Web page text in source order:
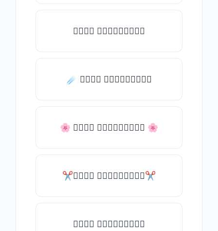
𝒯𝓎𝓅𝒺 𝓈𝓄𝓂𝒺𝓉𝒽𝒾𝓃𝒼
☄️ 𝒯𝓎𝓅𝒺 𝓈𝓄𝓂𝒺𝓉𝒽𝒾𝓃𝒼
🌸 𝒯𝓎𝓅𝒺 𝓈𝓄𝓂𝒺𝓉𝒽𝒾𝓃𝒼 🌸
✂𝒯𝓎𝓅𝒺 𝓈𝓄𝓂𝒺𝓉𝒽𝒾𝓃𝒼✂
𝒯𝓎𝓅𝒺 𝓈𝓄𝓂𝒺𝓉𝒽𝒾𝓃𝒼